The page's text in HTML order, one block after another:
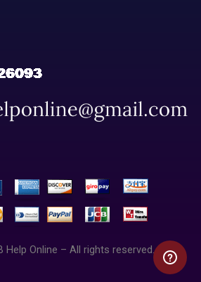
Help Online – All rights reserved.